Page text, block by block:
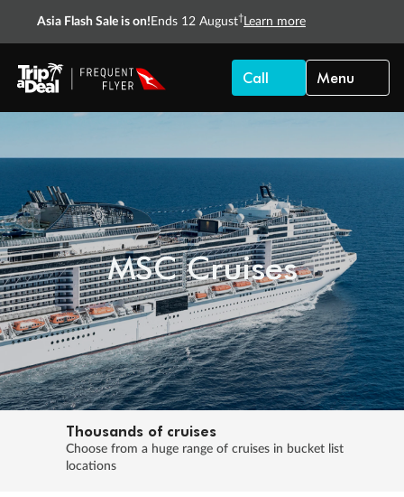
Asia Flash Sale is on! Ends 12 August† Learn more
Call Menu
MSC Cruises
Thousands of cruises
Choose from a huge range of cruises in bucket list
locations